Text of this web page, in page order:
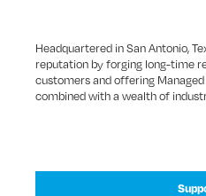
Headquartered in San Antonio,
reputation by forging long-time
customers and offering
combined with a wealth of